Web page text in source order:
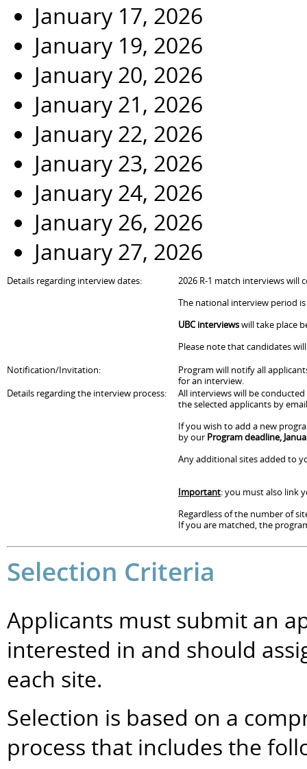
January 17, 2026
January 19, 2026
January 20, 2026
January 21, 2026
January 22, 2026
January 23, 2026
January 24, 2026
January 26, 2026
January 27, 2026
Details regarding interview dates: 2026 R-1 match interviews will
The national interview period is
UBC interviewswill take place
Please note that candidates
Notification/Invitation:
Program will notify all
for an interview.
Details regarding the interview process:
All interviews will be
the selected applicants by
If you wish to add a new
by our Program deadline,
Any additional sites added to
Important: you must also link
Regardless of the number of
If you are matched, the
Selection Criteria
Applicants must submit an
interested in and should
each site.
Selection is based on a
process that includes the